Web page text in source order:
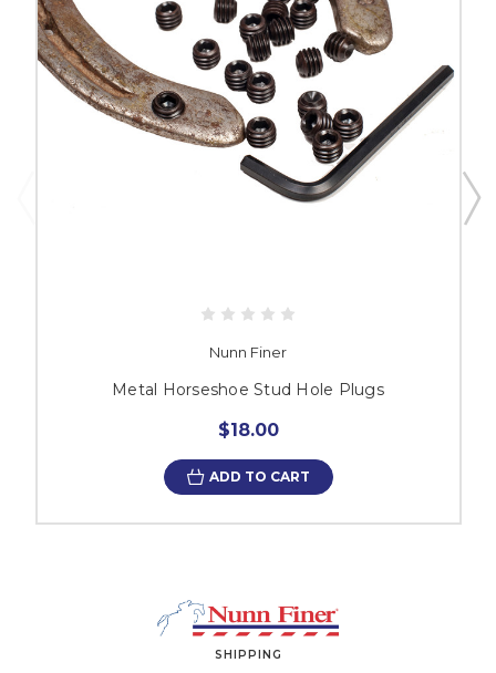
Nunn Finer
Metal Horseshoe Stud Hole Plugs
$18.00
ADD TO CART
SHIPPING